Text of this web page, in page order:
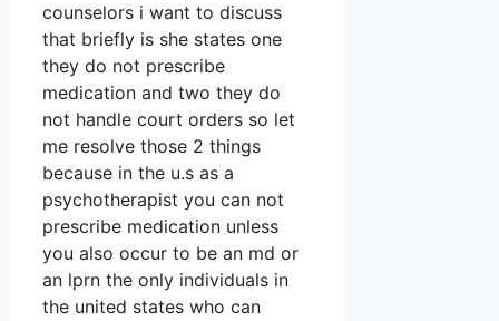
counselors i want to discuss
that briefly is she states one
they do not prescribe
medication and two they do
not handle court orders so let
me resolve those 2 things
because in the u.s as a
psychotherapist you can not
prescribe medication unless
you also occur to be an md or
an lprn the only individuals in
the united states who can